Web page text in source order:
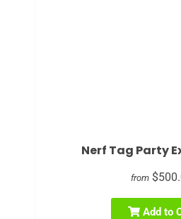
Nerf Tag Party
from
Add to